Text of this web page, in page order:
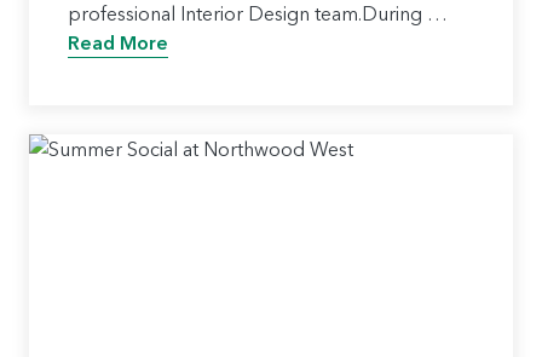
professional Interior Design team.During …
Read More